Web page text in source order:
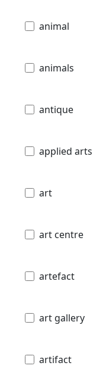
animal
animals
antique
applied arts
art
art centre
artefact
art gallery
artifact